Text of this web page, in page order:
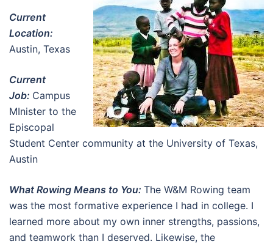
Current
Location:
Austin, Texas
Current
Job: Campus
MInister to the
Episcopal
Student Center community at the University of Texas,
Austin
What Rowing Means to You: The W&M Rowing team
was the most formative experience I had in college. I
learned more about my own inner strengths, passions,
and teamwork than I deserved. Likewise, the